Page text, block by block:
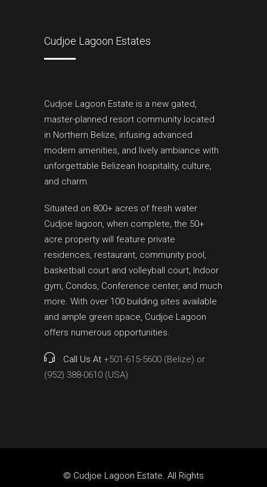
Cudjoe Lagoon Estates
Cudjoe Lagoon Estate is a new gated,
master-planned resort community located
in Northern Belize, infusing advanced
modern amenities, and lively ambiance with
unforgettable Belizean hospitality, culture,
and charm.
Situated on 800+ acres of fresh water
Cudjoe lagoon, when complete, the 50+
acre property will feature private
residences, restaurant, community pool,
basketball court and volleyball court, Indoor
gym, Condos, Conference center, and much
more. With over 100 building sites available
and ample green space, Cudjoe Lagoon
offers numerous opportunities.
Call Us At +501-615-5600 (Belize) or
(952) 388-0610 (USA)
© Cudjoe Lagoon Estate. All Rights